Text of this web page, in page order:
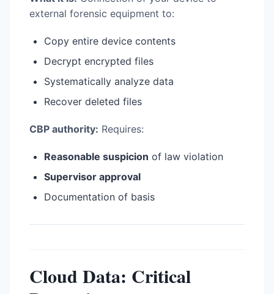
external forensic equipment to:
Copy entire device contents
Decrypt encrypted files
Systematically analyze data
Recover deleted files
CBP authority: Requires:
Reasonable suspicion of law violation
Supervisor approval
Documentation of basis
Cloud Data: Critical